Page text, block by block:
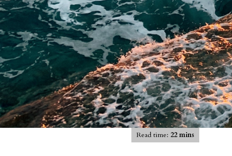
Read time: 22 mins